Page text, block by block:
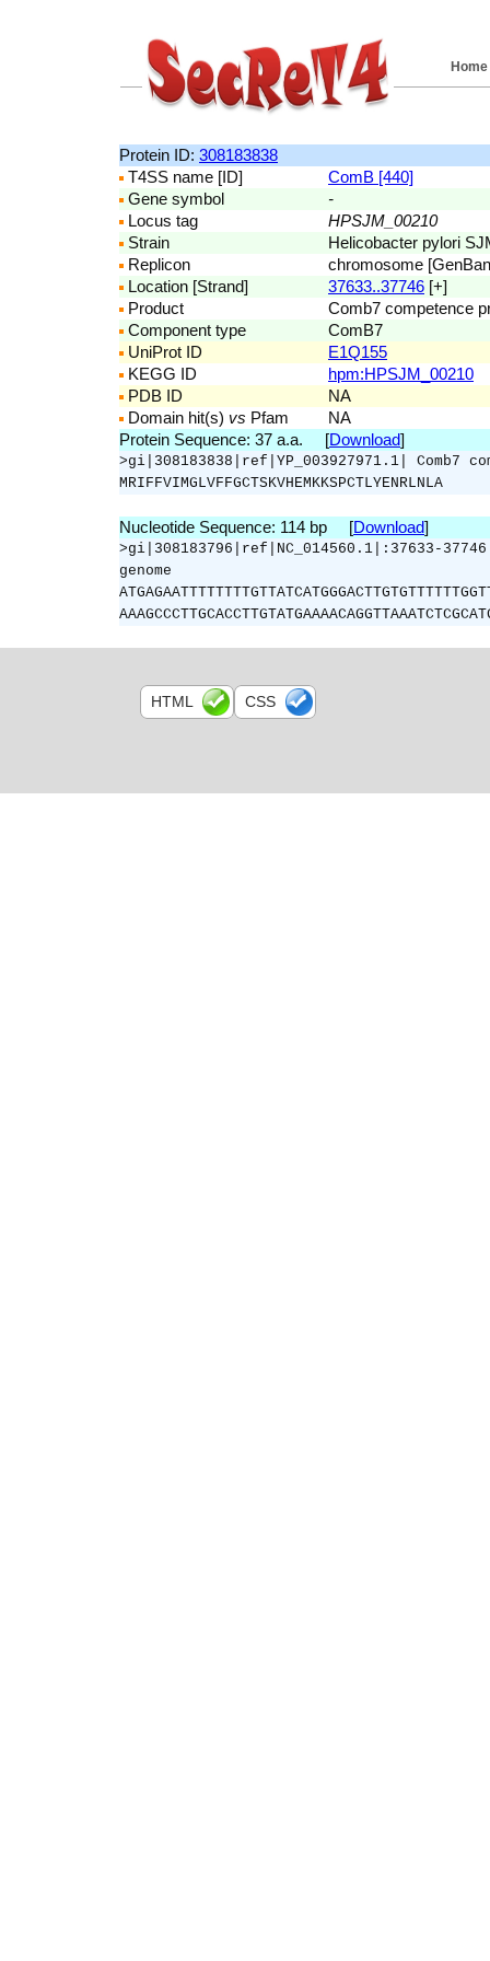
Home
Protein ID: 308183838
T4SS name [ID]
ComB [440]
Gene symbol
-
Locus tag
HPSJM_00210
Strain
Helicobacter pylori
Replicon
chromosome
Location [Strand]
37633..37746 [+]
Product
Comb7 competence
Component type
ComB7
UniProt ID
E1Q155
KEGG ID
hpm:HPSJM_00210
PDB ID
NA
Domain hit(s) vs Pfam
NA
Protein Sequence: 37 a.a. [Download]
>gi|308183838|ref|YP_003927971.1|
MRIFFVIMGLVFFGCTSKVHEMKKSPCTLYENRLNLA
Nucleotide Sequence: 114 bp [Download]
>gi|308183796|ref|NC_014560.1|:37633-
genome
HTML CSS